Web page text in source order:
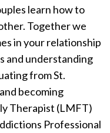
learn how to
Together we
in your relationship
and understanding
from St.
becoming
Therapist (LMFT)
Professional